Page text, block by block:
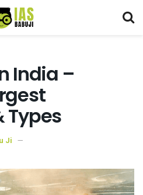
India –
Types
Ji